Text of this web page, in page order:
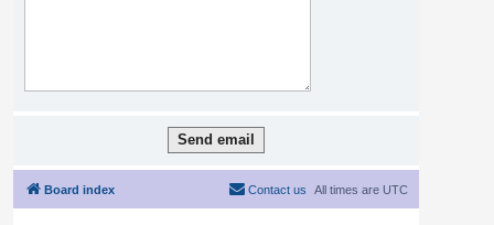
Board index All times are UTC
Contact us